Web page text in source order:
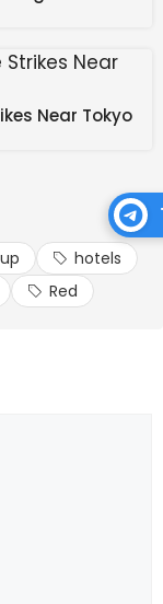
Near Tokyo
hotels
Red